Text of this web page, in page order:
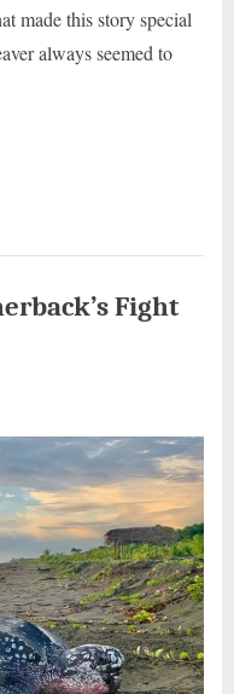
made this story special
always seemed to
Fight